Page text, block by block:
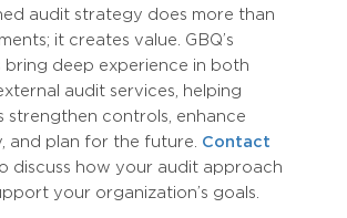
audit strategy does more than
it creates value. GBQ’s
bring deep experience in both
audit services, helping
strengthen controls, enhance
and plan for the future. Contact
discuss how your audit approach
your organization’s goals.